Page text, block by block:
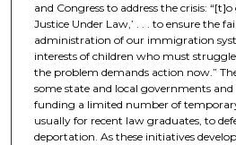
and Congress to address the crisis:
Justice Under Law,’ . . . to ensure the
administration of our immigration
interests of children who must
the problem demands action now.”
some state and local governments
funding a limited number of
usually for recent law graduates, to
deportation. As these initiatives